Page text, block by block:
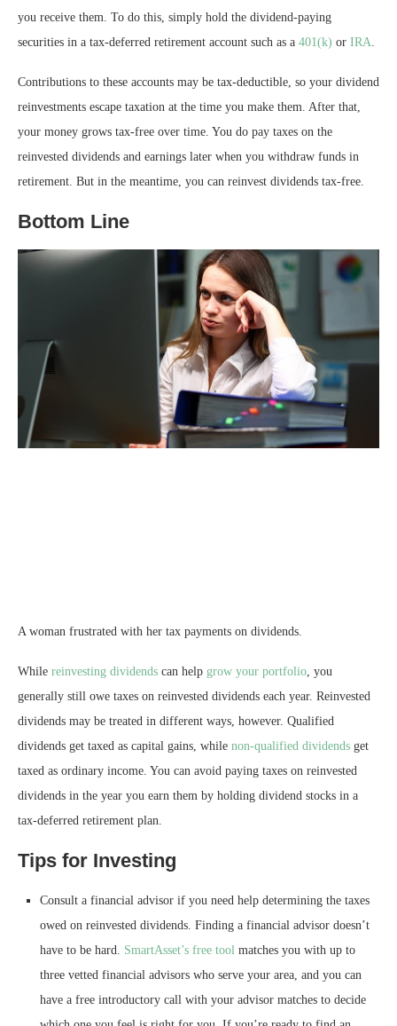
you receive them. To do this, simply hold the dividend-paying
securities in a tax-deferred retirement account such as a 401(k) or IRA
Contributions to these accounts may be tax-deductible, so your dividend
reinvestments escape taxation at the time you make them. After that,
your money grows tax-free over time. You do pay taxes on the
reinvested dividends and earnings later when you withdraw funds in
retirement. But in the meantime, you can reinvest dividends tax-free.
Bottom Line
A woman frustrated with her tax payments on dividends.
While reinvesting dividends can help grow your portfolio , you
generally still owe taxes on reinvested dividends each year. Reinvested
dividends may be treated in different ways, however. Qualified
dividends get taxed as capital gains, while non-qualified dividends get
taxed as ordinary income. You can avoid paying taxes on reinvested
dividends in the year you earn them by holding dividend stocks in a
tax-deferred retirement plan.
Tips for Investing
Consult a financial advisor if you need help determining the taxes
owed on reinvested dividends. Finding a financial advisor doesn’t
have to be hard. SmartAsset’s free tool matches you with up to
three vetted financial advisors who serve your area, and you can
have a free introductory call with your advisor matches to decide